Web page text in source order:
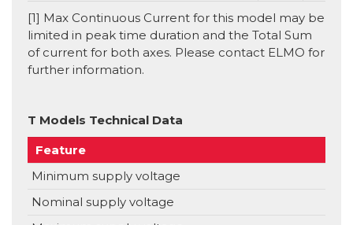
[1] Max Continuous Current for this model may be
limited in peak time duration and the Total Sum
of current for both axes. Please contact ELMO for
further information.
T Models Technical Data
Feature
Minimum supply voltage
Nominal supply voltage